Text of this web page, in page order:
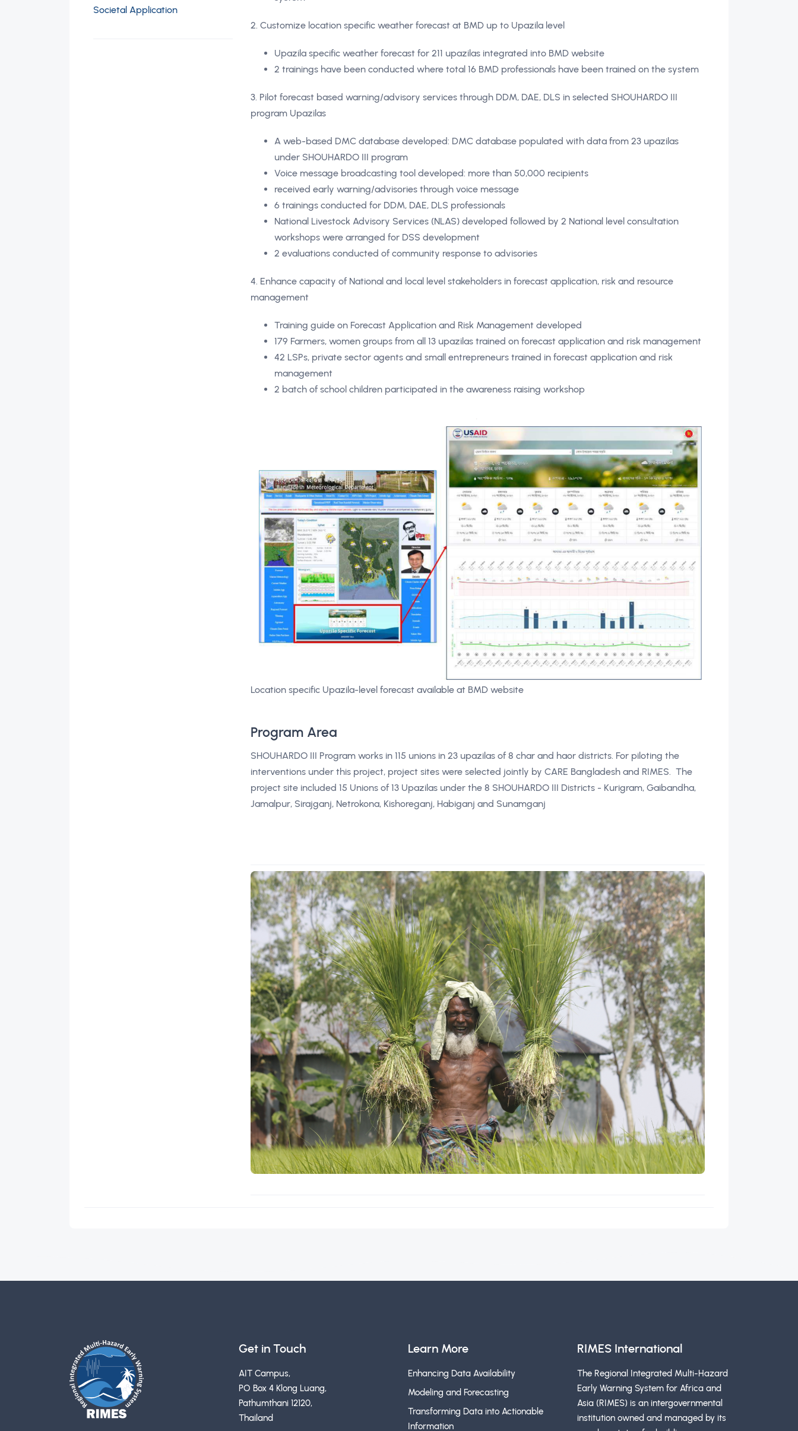
Societal Application
2. Customize location specific weather forecast at BMD up to Upazila level
Upazila specific weather forecast for 211 upazilas integrated into BMD website
2 trainings have been conducted where total 16 BMD professionals have been trained on the system
3. Pilot forecast based warning/advisory services through DDM, DAE, DLS in selected SHOUHARDO III
program Upazilas
A web-based DMC database developed: DMC database populated with data from 23 upazilas
under SHOUHARDO III program
Voice message broadcasting tool developed: more than 50,000 recipients
received early warning/advisories through voice message
6 trainings conducted for DDM, DAE, DLS professionals
National Livestock Advisory Services (NLAS) developed followed by 2 National level consultation
workshops were arranged for DSS development
2 evaluations conducted of community response to advisories
4. Enhance capacity of National and local level stakeholders in forecast application, risk and resource
management
Training guide on Forecast Application and Risk Management developed
179 Farmers, women groups from all 13 upazilas trained on forecast application and risk management
42 LSPs, private sector agents and small entrepreneurs trained in forecast application and risk
management
2 batch of school children participated in the awareness raising workshop
Location specific Upazila-level forecast available at BMD website
Program Area
SHOUHARDO III Program works in 115 unions in 23 upazilas of 8 char and haor districts. For piloting the
interventions under this project, project sites were selected jointly by CARE Bangladesh and RIMES. The
project site included 15 Unions of 13 Upazilas under the 8 SHOUHARDO III Districts - Kurigram, Gaibandha,
Jamalpur, Sirajganj, Netrokona, Kishoreganj, Habiganj and Sunamganj
Get in Touch
AIT Campus,
PO Box 4 Klong Luang,
Pathumthani 12120,
Thailand
Learn More
Enhancing Data Availability
Modeling and Forecasting
Transforming Data into Actionable
Information
RIMES International
The Regional Integrated Multi-Hazard
Early Warning System for Africa and
Asia (RIMES) is an intergovernmental
institution owned and managed by its